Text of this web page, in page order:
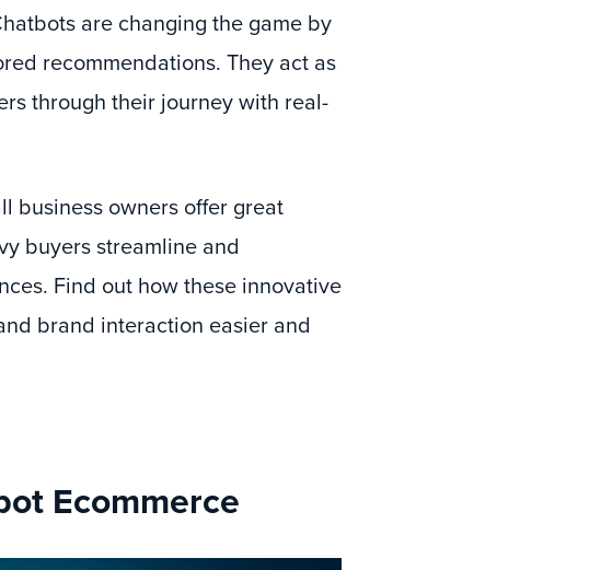
are changing the game by
recommendations. They act as
through their journey with real-
business owners offer great
buyers streamline and
Find out how these innovative
brand interaction easier and
Ecommerce